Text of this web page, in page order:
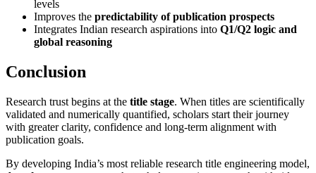
levels
Improves the predictability of publication prospects
Integrates Indian research aspirations into Q1/Q2 logic and
global reasoning
Conclusion
Research trust begins at the title stage. When titles are scientifically
validated and numerically quantified, scholars start their journey
with greater clarity, confidence and long-term alignment with
publication goals.
By developing India’s most reliable research title engineering model,